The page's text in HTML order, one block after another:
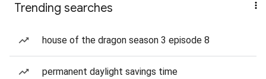
Trending searches
house of the dragon season 3 episode 8
permanent daylight savings time